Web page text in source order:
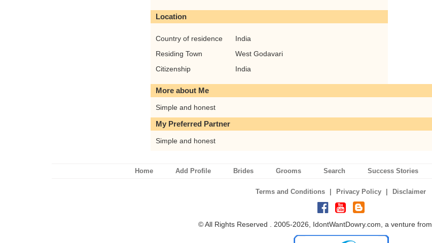
Location
Country of residence
India
Residing Town
West Godavari
Citizenship
India
More about Me
Simple and honest
My Preferred Partner
Simple and honest
Home Add Profile Brides Grooms Search Success Stories
Terms and Conditions | Privacy Policy | Disclaimer
© All Rights Reserved . 2005-2026, IdontWantDowry.com, a venture from